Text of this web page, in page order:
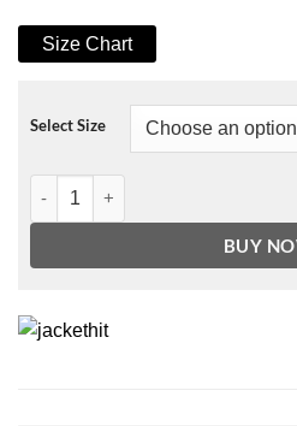
Size Chart
Select Size
Men's B3 Brown Zipper Pockets
BUY